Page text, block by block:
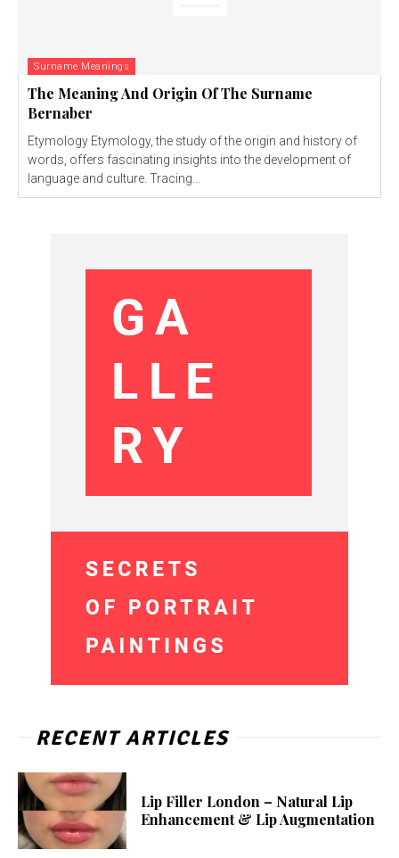
Surname Meanings
The Meaning And Origin Of The Surname
Bernaber
Etymology Etymology, the study of the origin and history of
words, offers fascinating insights into the development of
language and culture. Tracing...
RECENT ARTICLES
Lip Filler London – Natural Lip
Enhancement & Lip Augmentation